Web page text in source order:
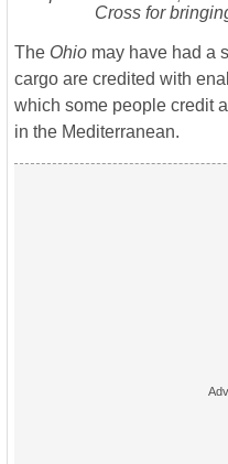
Cross for
The Ohio may have had a
cargo are credited with
which some people credit
in the Mediterranean.